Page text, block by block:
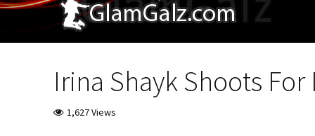
Irina Shayk Shoots
1,627 Views